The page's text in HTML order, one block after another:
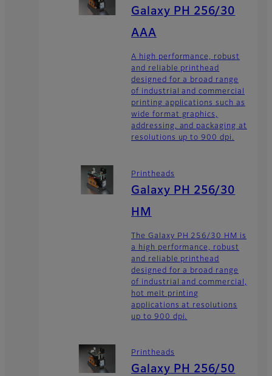
Galaxy PH 256/30
AAA
A high performance, robust
and reliable printhead
designed for a broad range
of industrial and commercial
printing applications such as
wide format graphics,
addressing, and packaging at
resolutions up to 900 dpi.
Printheads
Galaxy PH 256/30
HM
The Galaxy PH 256/30 HM is
a high performance, robust
and reliable printhead
designed for a broad range
of industrial and commercial,
hot melt printing
applications at resolutions
up to 900 dpi.
Printheads
Galaxy PH 256/50